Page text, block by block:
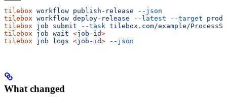
tilebox workflow publish-release --json
tilebox workflow deploy-release --latest --target
tilebox job submit --task tilebox.com/example/
tilebox job wait <job-i d>
tilebox job logs <job-i d> --json
What changed